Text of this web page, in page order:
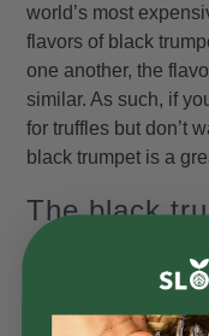
world’s most
flavors of black
one another, the
similar. As such, if
for truffles but don’t
black trumpet is a
The black
perfect